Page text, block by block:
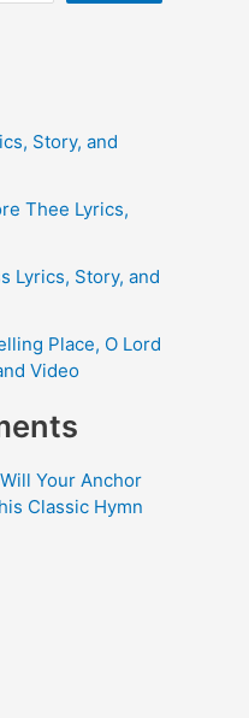
Story, and
Thee Lyrics,
Lyrics, Story, and
Place, O Lord
Video
Will Your Anchor
Classic Hymn